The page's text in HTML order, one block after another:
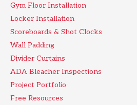
Gym Floor Installation
Locker Installation
Scoreboards & Shot Clocks
Wall Padding
Divider Curtains
ADA Bleacher Inspections
Project Portfolio
Free Resources